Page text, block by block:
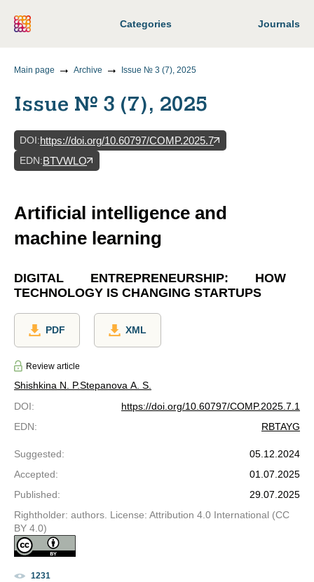
Categories Journals
Main page Archive Issue № 3 (7), 2025
Issue № 3 (7), 2025
DOI:https://doi.org/10.60797/COMP.2025.7
EDN:BTVWLO
Artificial intelligence and
machine learning
DIGITAL ENTREPRENEURSHIP: HOW
TECHNOLOGY IS CHANGING STARTUPS
PDF XML
Review article
Shishkina N. P.Stepanova A. S.
DOI:
https://doi.org/10.60797/COMP.2025.7.1
EDN: RBTAYG
Suggested:
05.12.2024
Accepted:
01.07.2025
Published:
29.07.2025
Rightholder: authors. License: Attribution 4.0 International (CC
BY 4.0)
1231